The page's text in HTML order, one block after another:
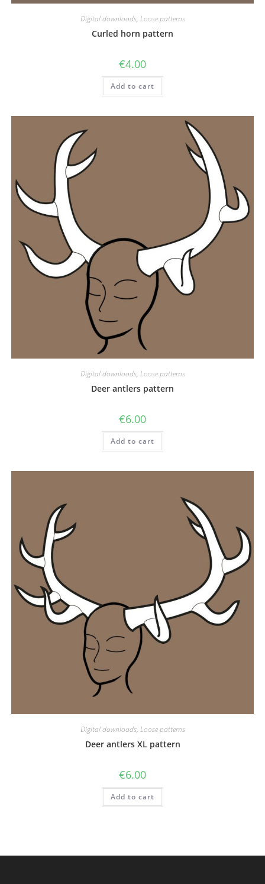
Digital downloads, Loose patterns
Curled horn pattern
€4.00
Add to cart
Digital downloads, Loose patterns
Deer antlers pattern
€6.00
Add to cart
Digital downloads, Loose patterns
Deer antlers XL pattern
€6.00
Add to cart